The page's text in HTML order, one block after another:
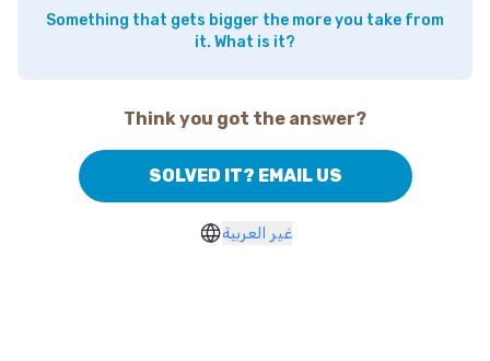
Something that gets bigger the more you take from
it. What is it?
Think you got the answer?
SOLVED IT? EMAIL US
غير العربية